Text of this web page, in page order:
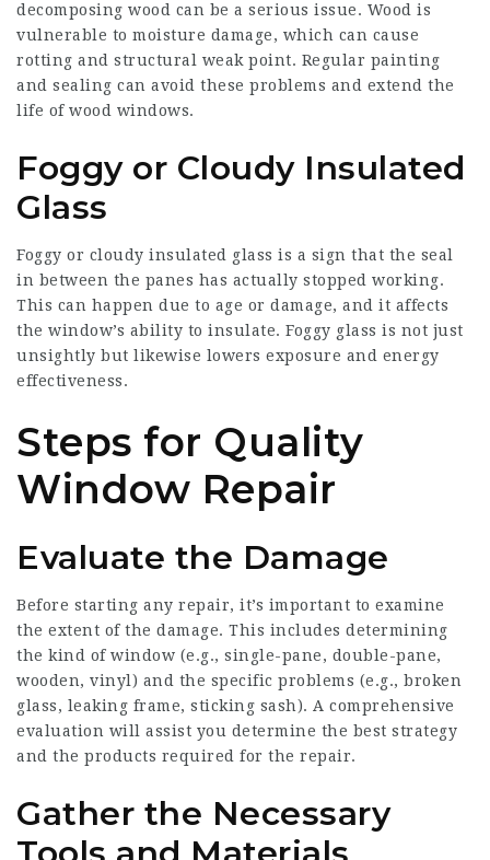
decomposing wood can be a serious issue. Wood is
vulnerable to moisture damage, which can cause
rotting and structural weak point. Regular painting
and sealing can avoid these problems and extend the
life of wood windows.
Foggy or Cloudy Insulated
Glass
Foggy or cloudy insulated glass is a sign that the seal
in between the panes has actually stopped working.
This can happen due to age or damage, and it affects
the window’s ability to insulate. Foggy glass is not just
unsightly but likewise lowers exposure and energy
effectiveness.
Steps for Quality
Window Repair
Evaluate the Damage
Before starting any repair, it’s important to examine
the extent of the damage. This includes determining
the kind of window (e.g., single-pane, double-pane,
wooden, vinyl) and the specific problems (e.g., broken
glass, leaking frame, sticking sash). A comprehensive
evaluation will assist you determine the best strategy
and the products required for the repair.
Gather the Necessary